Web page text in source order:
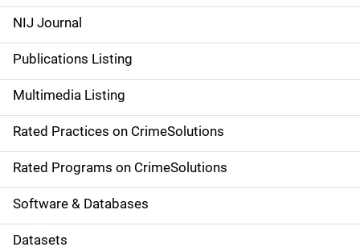
e
n
a
v
i
g
a
t
NIJ Journal
Publications Listing
Multimedia Listing
Rated Practices on CrimeSolutions
Rated Programs on CrimeSolutions
Software & Databases
Datasets